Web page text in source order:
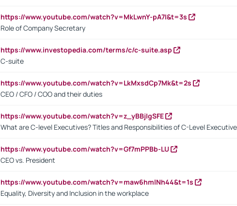
https://www.youtube.com/watch?v=MkLwnY-pA7I&t=3s
Role of Company Secretary
https://www.investopedia.com/terms/c/c-suite.asp
C-suite
https://www.youtube.com/watch?v=LkMxsdCp7Mk&t=2s
CEO / CFO / COO and their duties
https://www.youtube.com/watch?v=z_yBBjIgSFE
What are C-level Executives? Titles and Responsibilities of C-Level
https://www.youtube.com/watch?v=Gf7mPPBb-LU
CEO vs. President
https://www.youtube.com/watch?v=maw6hmlNh44&t=1s
Equality, Diversity and Inclusion in the workplace